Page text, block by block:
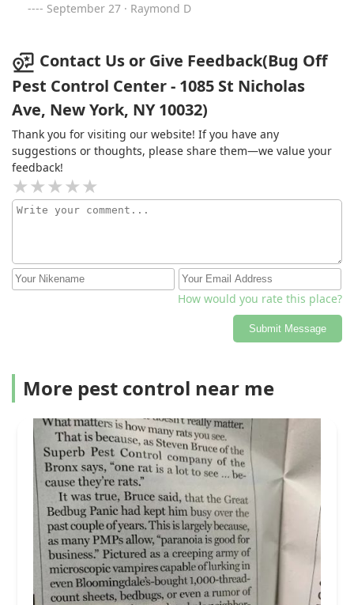
September 27 · Raymond D
Contact Us or Give Feedback(Bug Off
Pest Control Center - 1085 St Nicholas
Ave, New York, NY 10032)
Thank you for visiting our website! If you have any
suggestions or thoughts, please share them—we value your
feedback!
How would you rate this place?
Submit Message
More pest control near me